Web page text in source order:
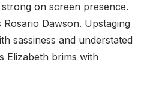
on screen presence.
Dawson. Upstaging
sassiness and understated
Elizabeth brims with